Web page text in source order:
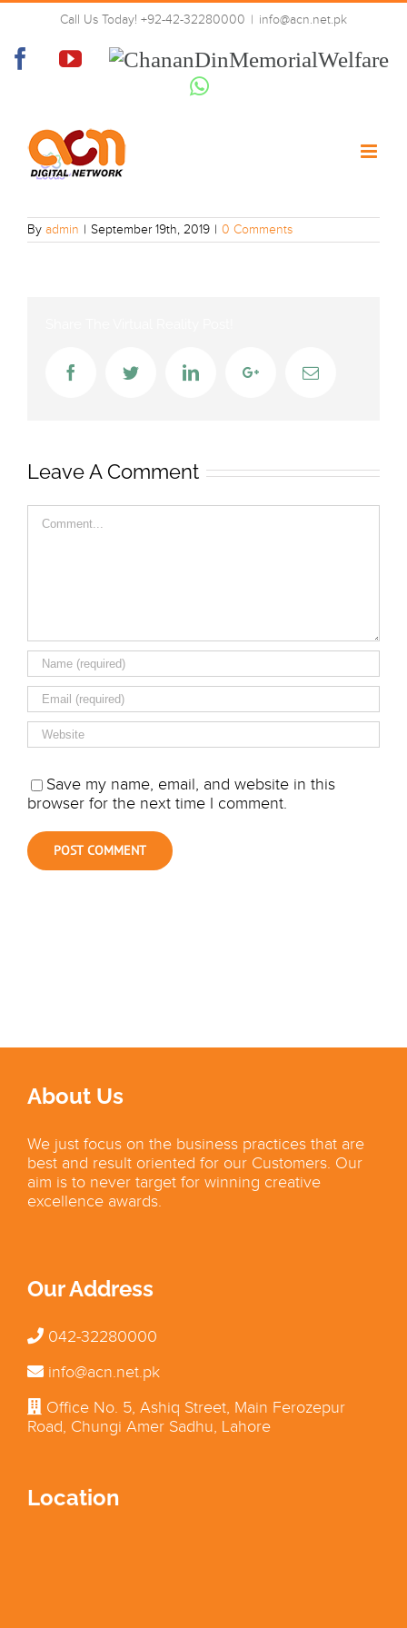
Skip
content
Call Us Today! +92-42-32280000 | info@acn.net.pk
FacebookYouTube
Chanan
Memorial
Welfare
Whatsapp
lotus-tv
By admin | September 19th, 2019 | 0 Comments
FacebookTwitter LinkedInGoogle+Email
Leave A Comment
Save my name, email, and website in this
browser for the next time I comment.
About Us
We just focus on the business practices that are
best and result oriented for our Customers. Our
aim is to never target for winning creative
excellence awards.
Our Address
042-32280000
info@acn.net.pk
Office No. 5, Ashiq Street, Main Ferozepur
Road, Chungi Amer Sadhu, Lahore
Location